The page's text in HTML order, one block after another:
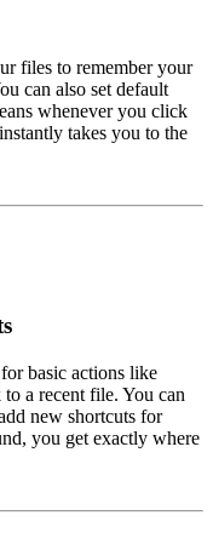
files to remember your
can also set default
whenever you click
takes you to the
basic actions like
a recent file. You can
new shortcuts for
you get exactly where